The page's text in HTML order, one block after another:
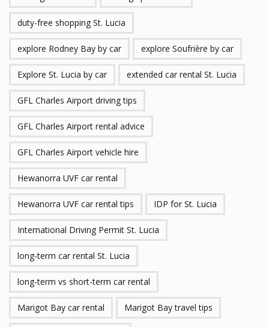
duty-free shopping St. Lucia
explore Rodney Bay by car explore Soufrière by car
Explore St. Lucia by car extended car rental St. Lucia
GFL Charles Airport driving tips
GFL Charles Airport rental advice
GFL Charles Airport vehicle hire
Hewanorra UVF car rental
Hewanorra UVF car rental tips IDP for St. Lucia
International Driving Permit St. Lucia
long-term car rental St. Lucia
long-term vs short-term car rental
Marigot Bay car rental Marigot Bay travel tips